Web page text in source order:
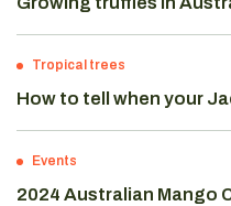
Tropical trees
How to tell when your
Events
2024 Australian Mango